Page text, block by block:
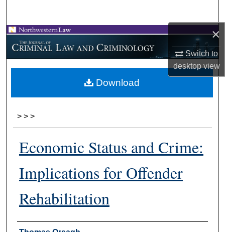
×
Switch to
desktopview
Browse Collections
My Account
About
> > >
Economic Status and Crime:
Implications for Offender
Rehabilitation
Download